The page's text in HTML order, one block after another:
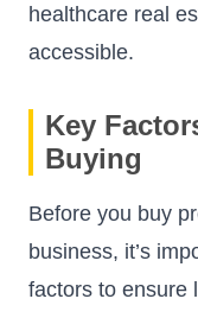
healthcare real
accessible.
Key
Buying
Before you buy
business, it’s
factors to ensure